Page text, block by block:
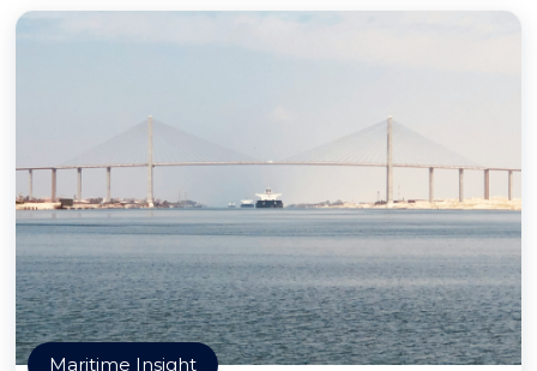
Maritime Insight